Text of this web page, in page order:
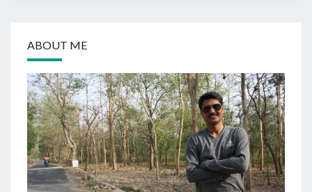
ABOUT ME